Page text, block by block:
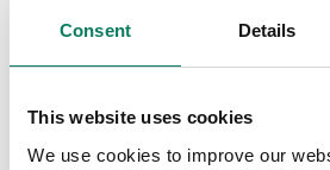
Consent Details
This website uses cookies
We use cookies to improve our